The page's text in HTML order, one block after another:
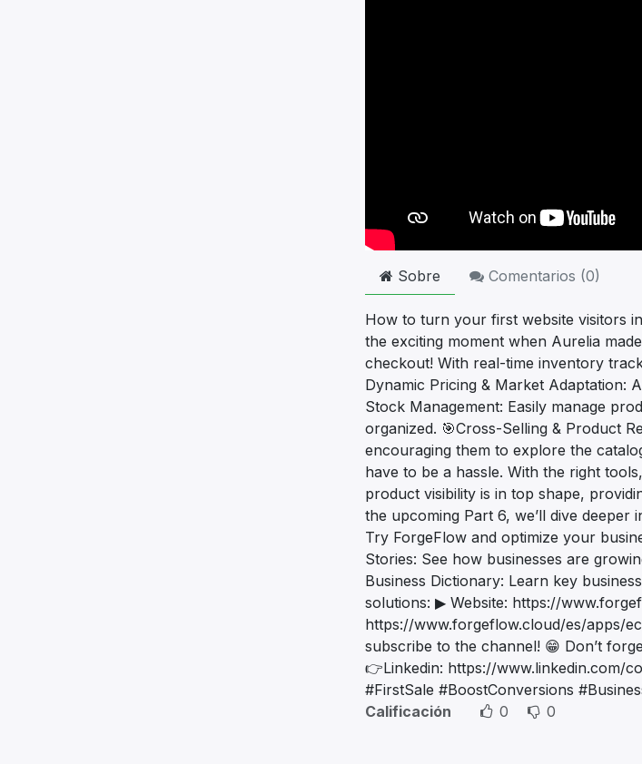
Sobre Comentarios (0)
How to turn your first website visitors
the exciting moment when Aurelia
checkout! With real-time inventory
Dynamic Pricing & Market Adaptation:
Stock Management: Easily manage
organized. 🎯Cross-Selling & Product
encouraging them to explore the
have to be a hassle. With the right
product visibility is in top shape,
the upcoming Part 6, we’ll dive deeper
Try ForgeFlow and optimize your
Stories: See how businesses are
Business Dictionary: Learn key
solutions: ▶ Website: https://
https://www.forgeflow.cloud/es/apps/
subscribe to the channel! 😁 Don’t
👉Linkedin: https://www.linkedin.com/
#FirstSale #BoostConversions
Calificación
0 0